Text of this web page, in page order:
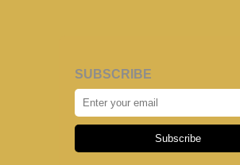
SUBSCRIBE
Subscribe